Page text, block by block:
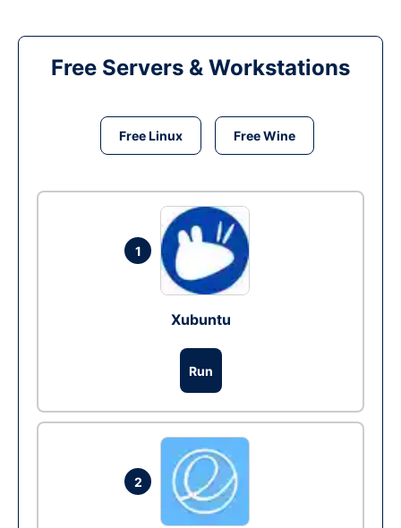
Free Servers & Workstations
Free Linux Free Wine
1
Xubuntu
Run
2